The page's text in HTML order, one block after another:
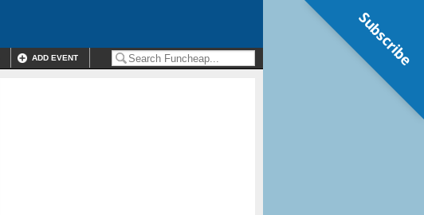
ADD EVENT Subscribe